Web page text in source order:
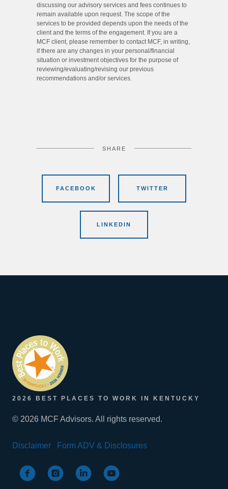
discussing our advisory services and fees continues to
remain available upon request. The scope of the
services to be provided depends upon the needs of the
client and the terms of the engagement. If you are a
MCF client, please remember to contact MCF, in writing,
if there are any changes in your personal/financial
situation or investment objectives for the purpose of
reviewing/evaluating/revising our previous
recommendations and/or services.
SHARE
FACEBOOK TWITTER
LINKEDIN
2026 BEST PLACES TO WORK IN KENTUCKY
© 2026 MCF Advisors. All rights reserved.
Disclaimer Form ADV & Disclosures